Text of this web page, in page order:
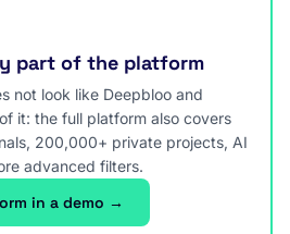
part of the platform
not look like Deepbloo and
it: the full platform also covers
200,000+ private projects, AI
advanced filters.
in a demo →